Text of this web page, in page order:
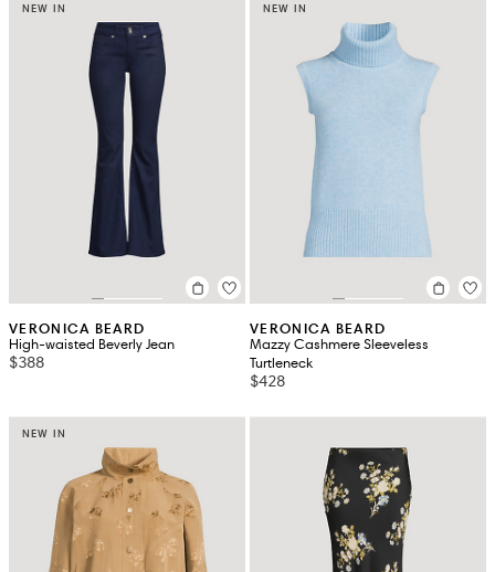
NEW IN
VERONICA BEARD
High-waisted Beverly Jean
$388
NEW IN
VERONICA BEARD
Mazzy Cashmere Sleeveless
Turtleneck
$428
NEW IN